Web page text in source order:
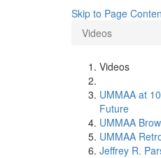
Skip to Page
Videos
Videos
UMMAA at
Future
UMMAA
UMMAA
Jeffrey R.